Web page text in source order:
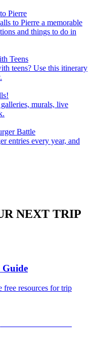
Pierre
to Pierre a memorable
and things to do in
Teens
teens? Use this itinerary
murals, live
Battle
entries every year, and
NEXT TRIP
Guide
free resources for trip